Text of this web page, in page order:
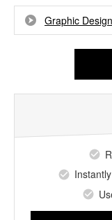
Graphic